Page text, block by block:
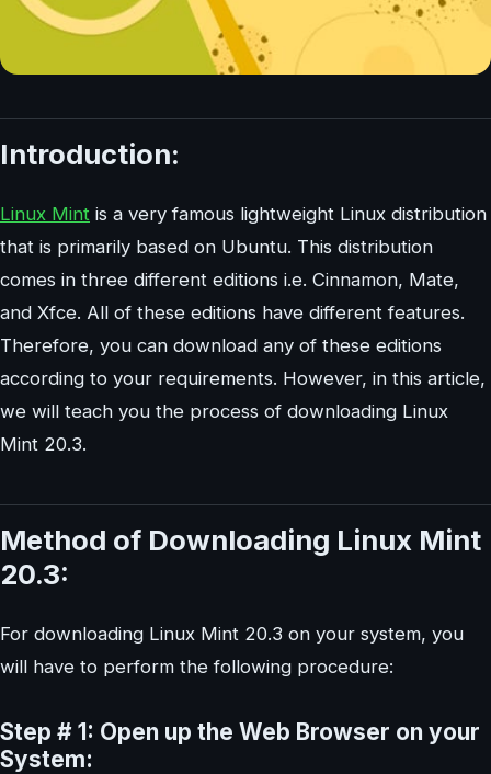
Introduction:
Linux Mint is a very famous lightweight Linux distribution
that is primarily based on Ubuntu. This distribution
comes in three different editions i.e. Cinnamon, Mate,
and Xfce. All of these editions have different features.
Therefore, you can download any of these editions
according to your requirements. However, in this article,
we will teach you the process of downloading Linux
Mint 20.3.
Method of Downloading Linux Mint
20.3:
For downloading Linux Mint 20.3 on your system, you
will have to perform the following procedure:
Step # 1: Open up the Web Browser on your
System: